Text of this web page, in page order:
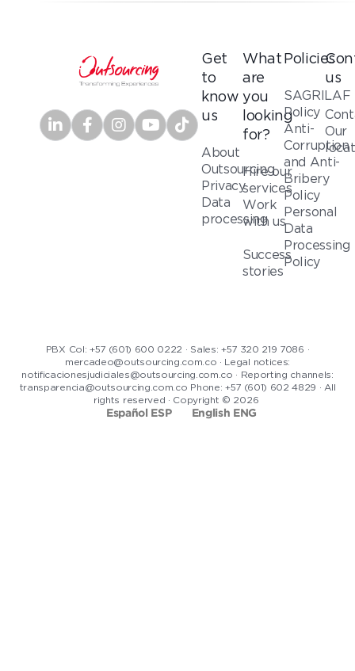
Get
to
know
us
About
Outsourcing
Privacy
Data
processing
What
are
you
looking
for?
Hire our
services
Work
with us
Success
stories
Policies
SAGRILAF
Policy
Anti-
Corruption
and Anti-
Bribery
Policy
Personal
Data
Processing
Policy
us
Our
PBX Col: +57 (601) 600 0222 · Sales: +57 320 219 7086 ·
mercadeo@outsourcing.com.co · Legal notices:
notificacionesjudiciales@outsourcing.com.co · Reporting channels:
transparencia@outsourcing.com.co Phone: +57 (601) 602 4829 · All
rights reserved · Copyright © 2026
Español ESP English ENG